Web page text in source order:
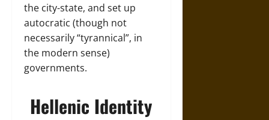
the city-state, and set up
autocratic (though not
necessarily “tyrannical”, in
the modern sense)
governments.
Hellenic Identity